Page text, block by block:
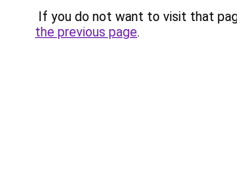
If you do not want to visit that
the previous page.